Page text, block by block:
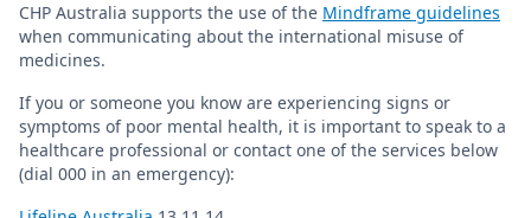
CHP Australia supports the use of the Mindframe guidelines
when communicating about the international misuse of
medicines.
If you or someone you know are experiencing signs or
symptoms of poor mental health, it is important to speak to a
healthcare professional or contact one of the services below
(dial 000 in an emergency):